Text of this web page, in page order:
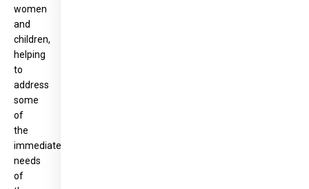
women
and
children,
helping
to
address
some
of
the
immediate
needs
of